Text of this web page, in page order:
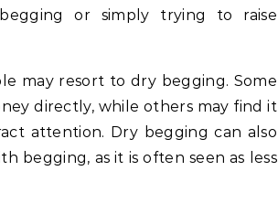
or simply trying to raise
may resort to dry begging. Some
directly, while others may find it
attention. Dry begging can also
begging, as it is often seen as less